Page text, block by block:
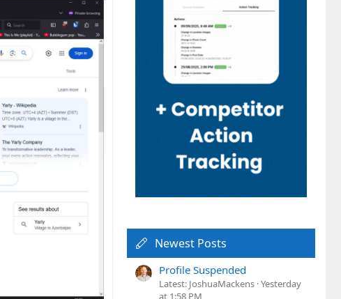
Newest Posts
Profile Suspended
Latest: JoshuaMackens Yesterday
at 1:58 PM